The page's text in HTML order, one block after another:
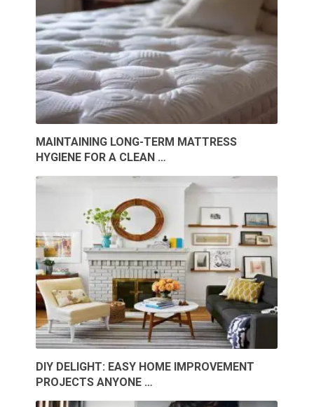
MAINTAINING LONG-TERM MATTRESS
HYGIENE FOR A CLEAN …
DIY DELIGHT: EASY HOME IMPROVEMENT
PROJECTS ANYONE …